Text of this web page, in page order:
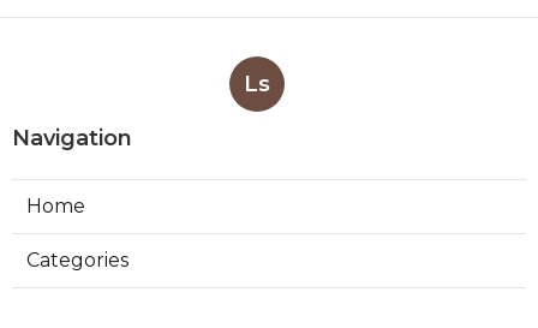
Ls
Navigation
Home
Categories